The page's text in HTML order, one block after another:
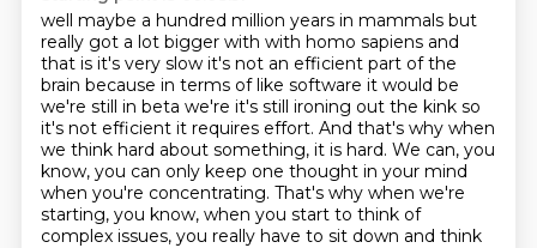
well maybe a hundred million years in mammals but
really got a lot bigger with with homo sapiens and
that is it's very slow it's not an efficient part of the
brain because in terms of like software it would be
we're still in beta we're it's still ironing out the kink so
it's not efficient it requires effort. And that's why when
we think hard about something, it is hard. We can, you
know, you can only keep one thought in your mind
when you're concentrating. That's why when we're
starting, you know, when you start to think of
complex issues, you really have to sit down and think